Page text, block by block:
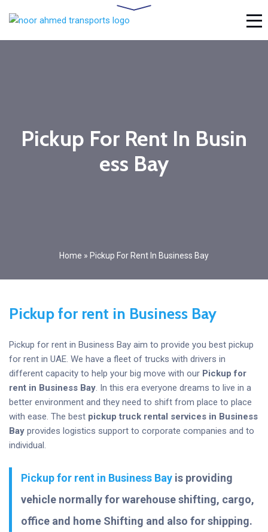
Pickup For Rent In Busin
ess Bay
Home » Pickup For Rent In Business Bay
Pickup for rent in Business Bay
Pickup for rent in Business Bay aim to provide you best pickup
for rent in UAE. We have a fleet of trucks with drivers in
different capacity to help your big move with our Pickup for
rent in Business Bay . In this era everyone dreams to live in a
better environment and they need to shift from place to place
with ease. The best pickup truck rental services in Business
Bay provides logistics support to corporate companies and to
individual.
Pickup for rent in Business Bay is providing
vehicle normally for warehouse shifting, cargo,
office and home Shifting and also for shipping.